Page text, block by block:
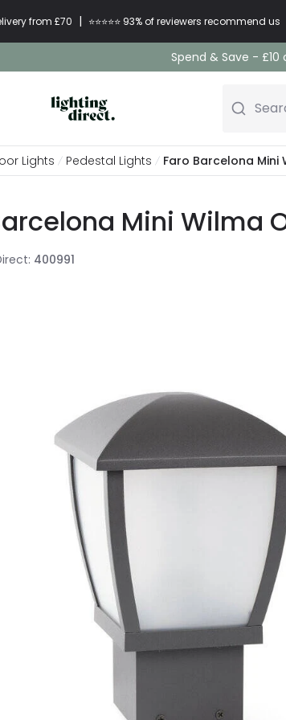
from £70 | ⭐​⭐​⭐​​⭐⭐​ 93% of reviewers recommend us
Spend & Save - £10
Lights Pedestal Lights Faro Barcelona Mini
Mini Wilma
: 400991